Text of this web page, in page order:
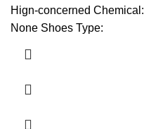
Hign-concerned Chemical:
None Shoes Type: